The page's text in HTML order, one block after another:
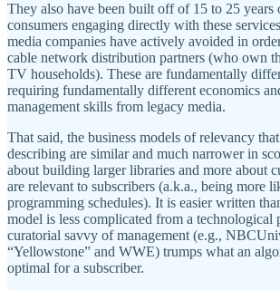
They also have been built off of 15 to 25 years
consumers engaging directly with these
media companies have actively avoided in
cable network distribution partners (who own
TV households). These are fundamentally
requiring fundamentally different economics
management skills from legacy media.
That said, the business models of relevancy
describing are similar and much narrower in
about building larger libraries and more about
are relevant to subscribers (a.k.a., being more
programming schedules). It is easier written
model is less complicated from a technological
curatorial savvy of management (e.g.,
“Yellowstone” and WWE) trumps what an
optimal for a subscriber.